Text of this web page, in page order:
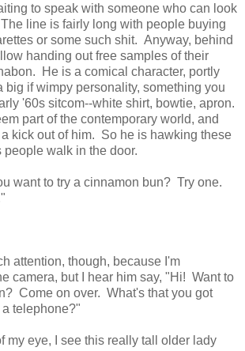
to speak with someone who can look
line is fairly long with people buying
or some such shit. Anyway, behind
handing out free samples of their
He is a comical character, portly
big if wimpy personality, something you
'60s sitcom--white shirt, bowtie, apron.
part of the contemporary world, and
a kick out of him. So he is hawking these
walk in the door.
want to try a cinnamon bun? Try one.
attention, though, because I'm
camera, but I hear him say, "Hi! Want to
Come on over. What's that you got
telephone?"
my eye, I see this really tall older lady